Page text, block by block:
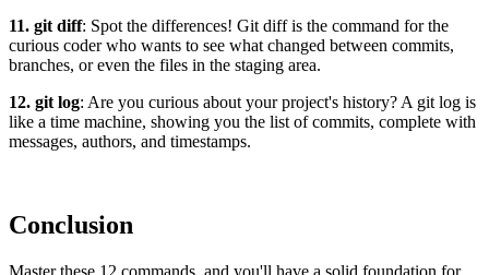
11. git diff: Spot the differences! Git diff is the command for the
curious coder who wants to see what changed between commits,
branches, or even the files in the staging area.
12. git log: Are you curious about your project's history? A git log is
like a time machine, showing you the list of commits, complete with
messages, authors, and timestamps.
Conclusion
Master these 12 commands, and you'll have a solid foundation for